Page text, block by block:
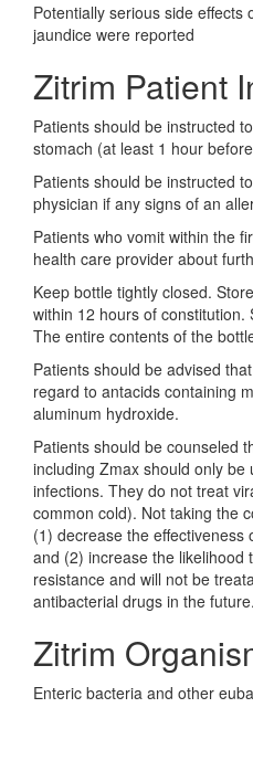
Potentially serious side
jaundice were reported
Zitrim Patient
Patients should be instructed
stomach (at least 1 hour
Patients should be instructed
physician if any signs of an
Patients who vomit within the
health care provider about
Keep bottle tightly closed.
within 12 hours of
The entire contents of the
Patients should be advised
regard to antacids containing
aluminum hydroxide.
Patients should be counseled
including Zmax should only be
infections. They do not treat
common cold). Not taking the
(1) decrease the
and (2) increase the likelihood
resistance and will not be
antibacterial drugs in the future.
Zitrim
Enteric bacteria and other